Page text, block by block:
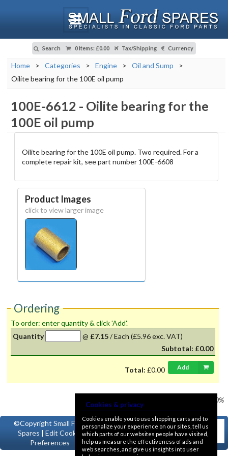
Search 0 Items: £0.00 Tax/Shipping Currency
Home > Categories > Engine > Oil and Sump
>
Oilite bearing for the 100E oil pump
100E-6612 - Oilite bearing for the
100E oil pump
Oilite bearing for the 100E oil pump. Two required. For a
complete repair kit, see part number 100E-6608
Product Images
click to view larger image
Ordering
To order: enter quantity & click 'Add'.
Quantity
@ £7.15/Each (£5.96 exc. VAT)
Subtotal: £0.00
Total: £0.00 Add
VAT @ 20%
©CopyrightSmall Ford
Spares | Edit Cookie
Preferences
Cookies & privacy
Cookies enable you to use shopping carts and to
personalize your experience on our sites, tell us
which parts of our websites people have visited,
help us measure the effectiveness of ads and
web searches, and give us insights into user